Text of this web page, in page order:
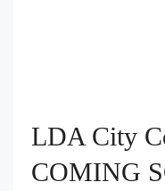
LDA City
COMING